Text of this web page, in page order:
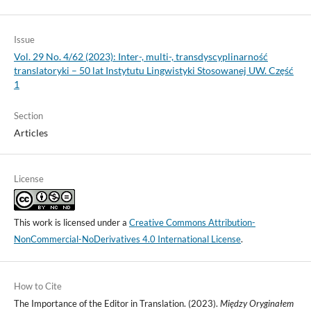
Issue
Vol. 29 No. 4/62 (2023): Inter-, multi-, transdyscyplinarność
translatoryki – 50 lat Instytutu Lingwistyki Stosowanej UW. Część
1
Section
Articles
License
This work is licensed under a Creative Commons Attribution-
NonCommercial-NoDerivatives 4.0 International License.
How to Cite
The Importance of the Editor in Translation. (2023). Między Oryginałem